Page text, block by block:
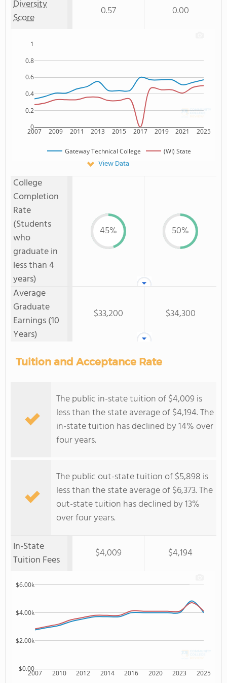
Diversity
Score
0.57 0.00
2007 2009 2011 2013 2015 2017 2019 2021 2025
0
0.2
0.4
0.6
0.8
1
Gateway Technical College (WI) State
View Data
College
Completion
Rate
(Students
who
graduate in
less than 4
years)
45% 50%
Average
Graduate
Earnings (10
Years)
$33,200 $34,300
Tuition and Acceptance Rate
The public in-state tuition of $4,009 is
less than the state average of $4,194. The
in-state tuition has declined by 14% over
four years.
The public out-state tuition of $5,898 is
less than the state average of $6,373. The
out-state tuition has declined by 13%
over four years.
In-State
Tuition Fees
$4,009 $4,194
2007 2010 2012 2014 2016 2020 2023 2025
$0.00
$2.00k
$4.00k
$6.00k